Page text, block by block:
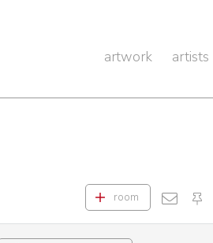
artwork artists
room